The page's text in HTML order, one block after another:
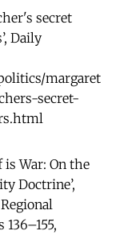
secret
Daily
margaret
secret-
is War: On the
Doctrine’,
136–155,